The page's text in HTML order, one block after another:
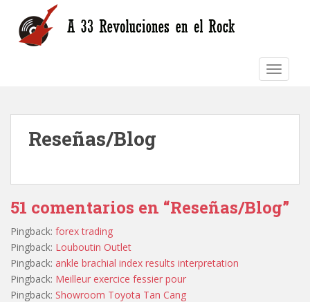
Reseñas/Blog
51 comentarios en “Reseñas/Blog”
Pingback: forex trading
Pingback: Louboutin Outlet
Pingback: ankle brachial index results interpretation
Pingback: Meilleur exercice fessier pour
Pingback: Showroom Toyota Tan Cang